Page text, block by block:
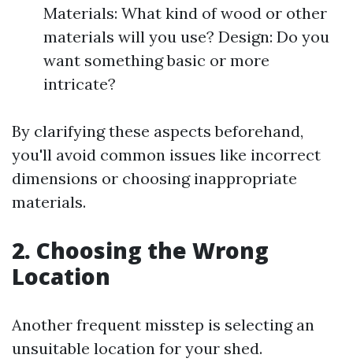
Materials: What kind of wood or other
materials will you use? Design: Do you
want something basic or more
intricate?
By clarifying these aspects beforehand,
you'll avoid common issues like incorrect
dimensions or choosing inappropriate
materials.
2. Choosing the Wrong
Location
Another frequent misstep is selecting an
unsuitable location for your shed.